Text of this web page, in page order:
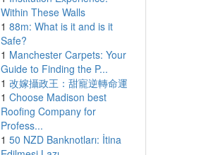
Within These Walls
1 88m: What is it and is it
Safe?
1 Manchester Carpets: Your
Guide to Finding the P...
1 改嫁攝政王：甜寵逆轉命運
1 Choose Madison best
Roofing Company for
Profess...
1 50 NZD Banknotları: İtina